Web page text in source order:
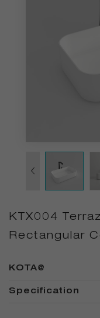
KTX004
Rectangular
KOTA@
Specification